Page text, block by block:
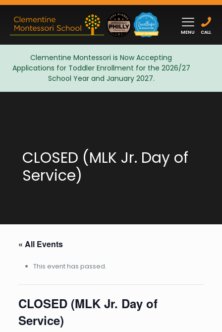
MENU CALL
Clementine Montessori is Now Accepting
Applications for Toddler Enrollment for the 2026/27
School Year and January 2027.
Admissions
CLOSED (MLK Jr. Day of
Service)
« All Events
This event has passed.
CLOSED (MLK Jr. Day of
Service)